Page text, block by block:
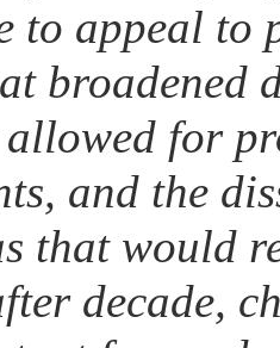
to appeal to
broadened
for
and the
that would
decade,